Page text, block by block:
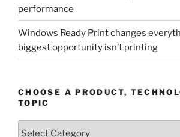
performance
Windows Ready Print changes
biggest opportunity isn’t printing
CHOOSE A PRODUCT,
TOPIC